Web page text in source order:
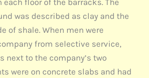
floor of the barracks. The
was described as clay and the
of shale. When men were
from selective service,
next to the company’s two
were on concrete slabs and had